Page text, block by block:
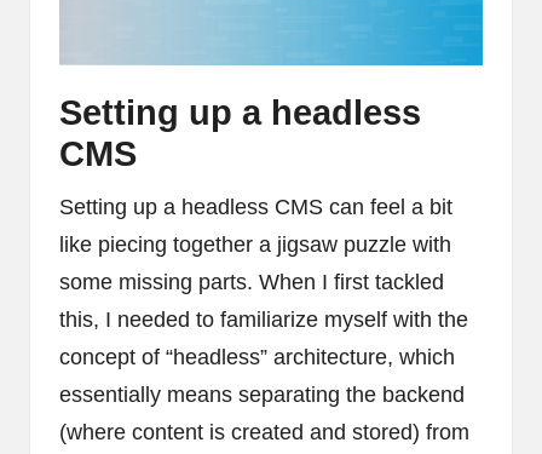
Setting up a headless
CMS
Setting up a headless CMS can feel a bit
like piecing together a jigsaw puzzle with
some missing parts. When I first tackled
this, I needed to familiarize myself with the
concept of “headless” architecture, which
essentially means separating the backend
(where content is created and stored) from